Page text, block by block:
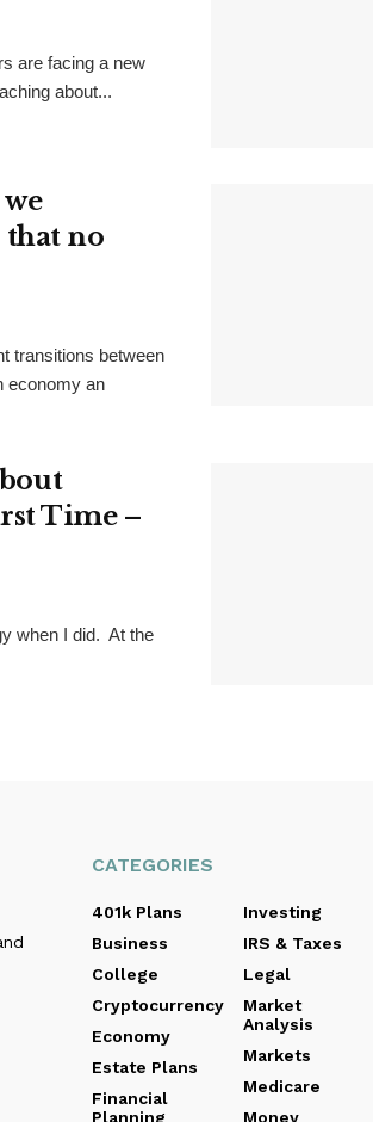
are facing a new
about...
that no
transitions between
economy an
Time –
when I did. At the
CATEGORIES
401k Plans
Business
College
Cryptocurrency
Economy
Estate Plans
Financial
Planning
Investing
IRS & Taxes
Legal
Market
Analysis
Markets
Medicare
Money